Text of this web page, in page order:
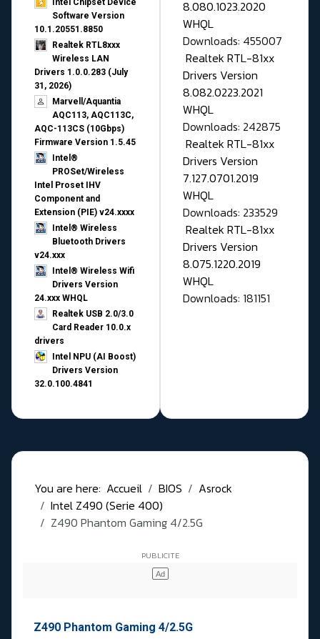
Intel Chipset Device
Software Version
10.1.20551.8850
Realtek RTL8xxx
Wireless LAN
Drivers 1.0.0.283 (July
31, 2026)
Marvell/Aquantia
AQC113, AQC113C,
AQC-113CS (10Gbps)
Firmware Version 1.5.45
Intel®
PROSet/Wireless
Intel Proset IHV
Component and
Extension (PIE) v24.xxxx
Intel® Wireless
Bluetooth Drivers
v24.xxx
Intel® Wireless Wifi
Drivers Version
24.xxx WHQL
Realtek USB 2.0/3.0
Card Reader 10.0.x
drivers
Intel NPU (AI Boost)
Drivers Version
32.0.100.4841
8.080.1023.2020
WHQL
Downloads: 455007
Realtek RTL-81xx
Drivers Version
8.082.0223.2021
WHQL
Downloads: 242875
Realtek RTL-81xx
Drivers Version
7.127.0701.2019
WHQL
Downloads: 233529
Realtek RTL-81xx
Drivers Version
8.075.1220.2019
WHQL
Downloads: 181151
You are here: Accueil BIOS
Asrock
Intel Z490 (Serie 400)
Z490 Phantom Gaming 4/2.5G
Z490 Phantom Gaming 4/2.5G